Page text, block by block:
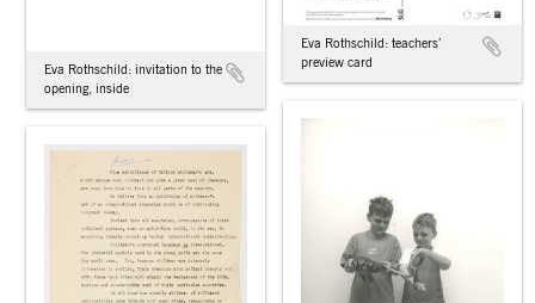
Eva Rothschild: invitation to the
opening, inside
Eva Rothschild: teachers’
preview card